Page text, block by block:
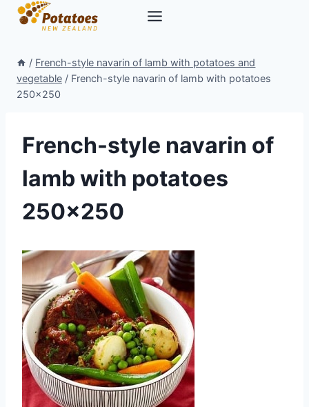
Skip
/ French-style navarin of lamb with potatoes and
vegetable / French-style navarin of lamb with potatoes
250×250
French-style navarin of
lamb with potatoes
250×250